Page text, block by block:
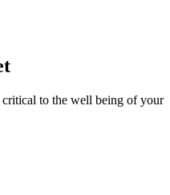
critical to the well being of your